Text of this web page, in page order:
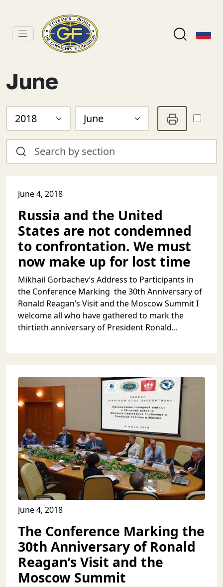
June
2018 June
June 4, 2018
Russia and the United
States are not condemned
to confrontation. We must
now make up for lost time
Mikhail Gorbachev’s Address to Participants in
the Conference Marking the 30th Anniversary of
Ronald Reagan’s Visit and the Moscow Summit I
welcome all who have gathered to mark the
thirtieth anniversary of President Ronald...
June 4, 2018
The Conference Marking the
30th Anniversary of Ronald
Reagan’s Visit and the
Moscow Summit